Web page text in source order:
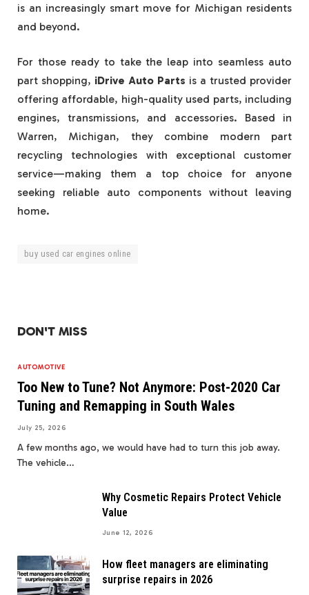
is an increasingly smart move for Michigan residents
and beyond.
For those ready to take the leap into seamless auto
part shopping, iDrive Auto Parts is a trusted provider
offering affordable, high-quality used parts, including
engines, transmissions, and accessories. Based in
Warren, Michigan, they combine modern part
recycling technologies with exceptional customer
service—making them a top choice for anyone
seeking reliable auto components without leaving
home.
buy used car engines online
DON'T MISS
AUTOMOTIVE
Too New to Tune? Not Anymore: Post-2020 Car
Tuning and Remapping in South Wales
July 25, 2026
A few months ago, we would have had to turn this job away.
The vehicle…
Why Cosmetic Repairs Protect Vehicle
Value
June 12, 2026
How fleet managers are eliminating
surprise repairs in 2026